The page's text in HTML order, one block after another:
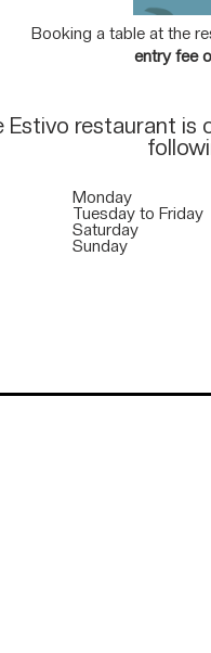
Booking a table at the
entry fee
Estivo restaurant is
Monday
Tuesday to Friday
Saturday
Sunday